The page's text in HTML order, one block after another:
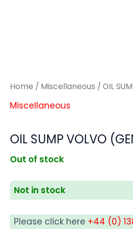
Home / Miscellaneous / OIL
Miscellaneous
OIL SUMP VOLVO
Out of stock
Not in stock
Please click here +44 (0)